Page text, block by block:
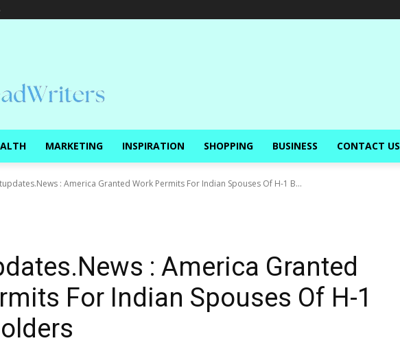
MARKETING INSPIRATION SHOPPING BUSINESS CONTACT US
: America Granted Work Permits For Indian Spouses Of H-1 B...
: America Granted
For Indian Spouses Of H-1